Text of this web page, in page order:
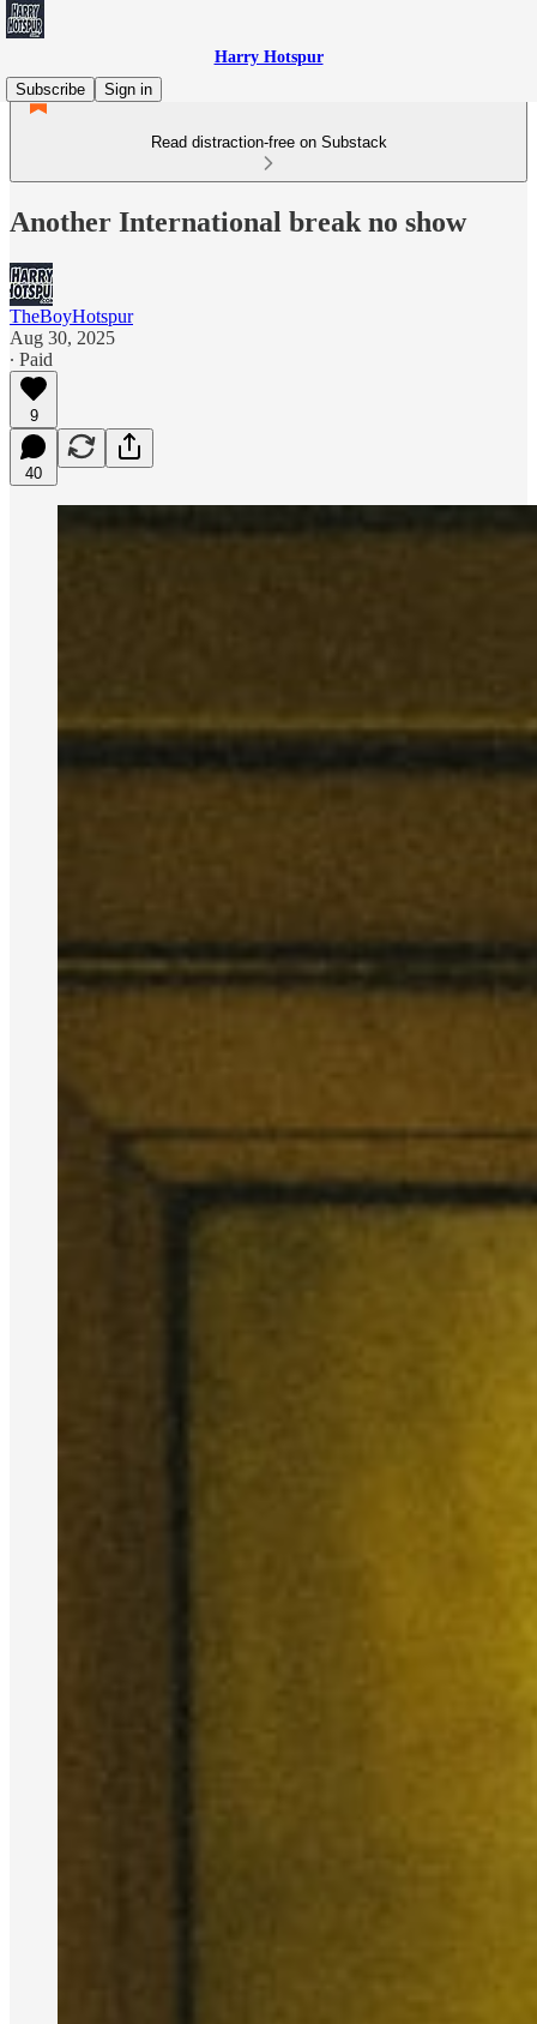
Harry Hotspur
Subscribe
Sign in
Read distraction-free on Substack
Another International break no show
TheBoyHotspur
Aug 30, 2025
∙ Paid
9
40